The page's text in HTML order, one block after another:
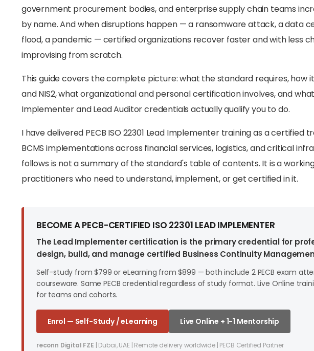
government procurement bodies, and enterprise supply chain teams
by name. And when disruptions happen — a ransomware attack, a data
flood, a pandemic — certified organizations recover faster and with less
improvising from scratch.
This guide covers the complete picture: what the standard requires, how
and NIS2, what organizational and personal certification involves, and
Implementer and Lead Auditor credentials actually qualify you to do.
I have delivered PECB ISO 22301 Lead Implementer training as a certified
BCMS implementations across financial services, logistics, and critical
follows is not a summary of the standard's table of contents. It is a
practitioners who need to understand, implement, or get certified in it.
BECOME A PECB-CERTIFIED ISO 22301 LEAD IMPLEMENTER
The Lead Implementer certification is the primary credential for
design, build, and manage certified Business Continuity
Self-study from $799 or eLearning from $899 — both include 2 PECB exam
courseware. Same PECB credential regardless of study format. Live Online
for teams and cohorts.
Enrol — Self-Study / eLearning Live Online + 1-1 Mentorship
reconn Digital FZE | Dubai, UAE | Remote delivery worldwide | PECB Certified Partner